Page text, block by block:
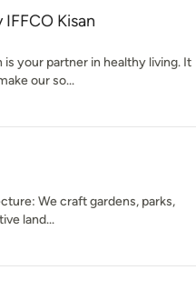
Kisan
is your partner in healthy living. It
our so...
We craft gardens, parks,
land...